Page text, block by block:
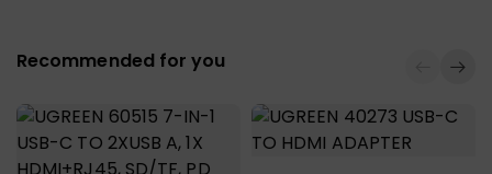
Recommended for you